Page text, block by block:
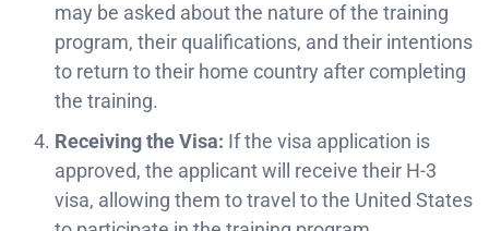
may be asked about the nature of the training
program, their qualifications, and their intentions
to return to their home country after completing
the training.
Receiving the Visa: If the visa application is
approved, the applicant will receive their H-3
visa, allowing them to travel to the United States